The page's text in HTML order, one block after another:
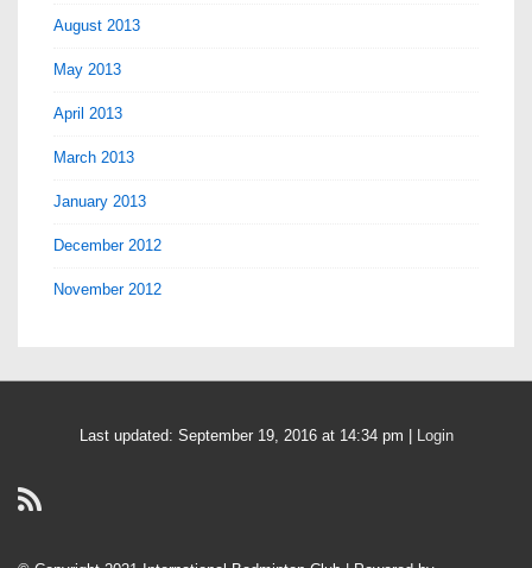
August 2013
May 2013
April 2013
March 2013
January 2013
December 2012
November 2012
Last updated: September 19, 2016 at 14:34 pm | Login